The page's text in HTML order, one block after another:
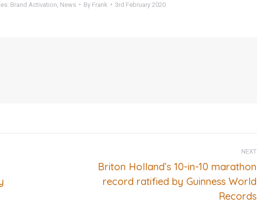
Brand Activation News By Frank 3rd February 2020
NEXT
Briton Holland’s 10-in-10 marathon
record ratified by Guinness World
Records